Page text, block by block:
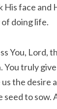
His face and
doing life.
You, Lord,
You truly
us the desire
seed to sow.